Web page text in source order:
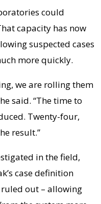
could
capacity has now
suspected cases
more quickly.
we are rolling them
said. “The time to
Twenty-four,
result.”
in the field,
case definition
out – allowing